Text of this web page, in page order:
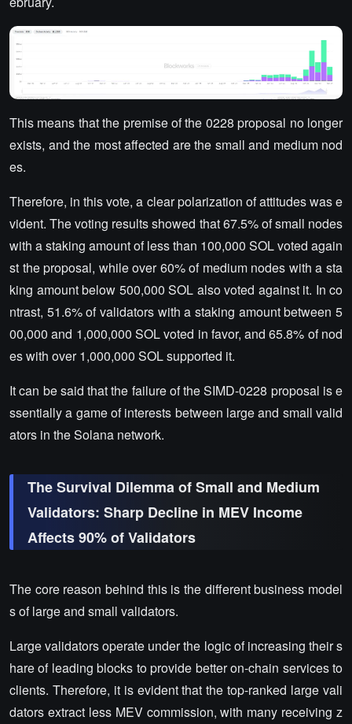
This means that the premise of the 0228 proposal no longer
exists, and the most affected are the small and medium nod
es.
Therefore, in this vote, a clear polarization of attitudes was e
vident. The voting results showed that 67.5% of small nodes
with a staking amount of less than 100,000 SOL voted again
st the proposal, while over 60% of medium nodes with a sta
king amount below 500,000 SOL also voted against it. In co
ntrast, 51.6% of validators with a staking amount between 5
00,000 and 1,000,000 SOL voted in favor, and 65.8% of nod
es with over 1,000,000 SOL supported it.
It can be said that the failure of the SIMD-0228 proposal is e
ssentially a game of interests between large and small valid
ators in the Solana network.
The Survival Dilemma of Small and Medium
Validators: Sharp Decline in MEV Income
Affects 90% of Validators
The core reason behind this is the different business model
s of large and small validators.
Large validators operate under the logic of increasing their s
hare of leading blocks to provide better on-chain services to
clients. Therefore, it is evident that the top-ranked large vali
dators extract less MEV commission, with many receiving z